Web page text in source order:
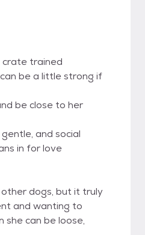
crate trained
be a little strong if
be close to her
and social
in for love
dogs, but it truly
and wanting to
she can be loose,